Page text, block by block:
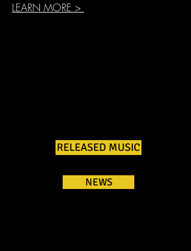
LEARN MORE >
RELEASED MUSIC
NEWS